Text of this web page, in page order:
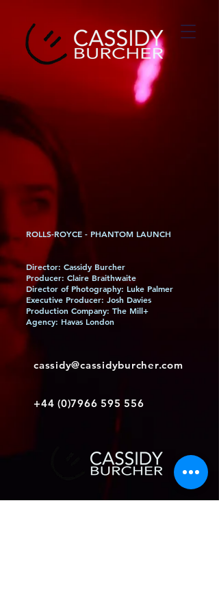
ROLLS-ROYCE - PHANTOM LAUNCH
Director: Cassidy Burcher
Producer: Claire Braithwaite
Director of Photography: Luke Palmer
Executive Producer: Josh Davies
Production Company: The Mill+
Agency: Havas London
cassidy@cassidyburcher.com
+44 (0)7966 595 556